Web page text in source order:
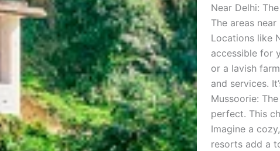
Near Delhi:
The areas
Locations like
accessible for
or a lavish
and services.
Mussoorie:
perfect. This
Imagine a
resorts add a